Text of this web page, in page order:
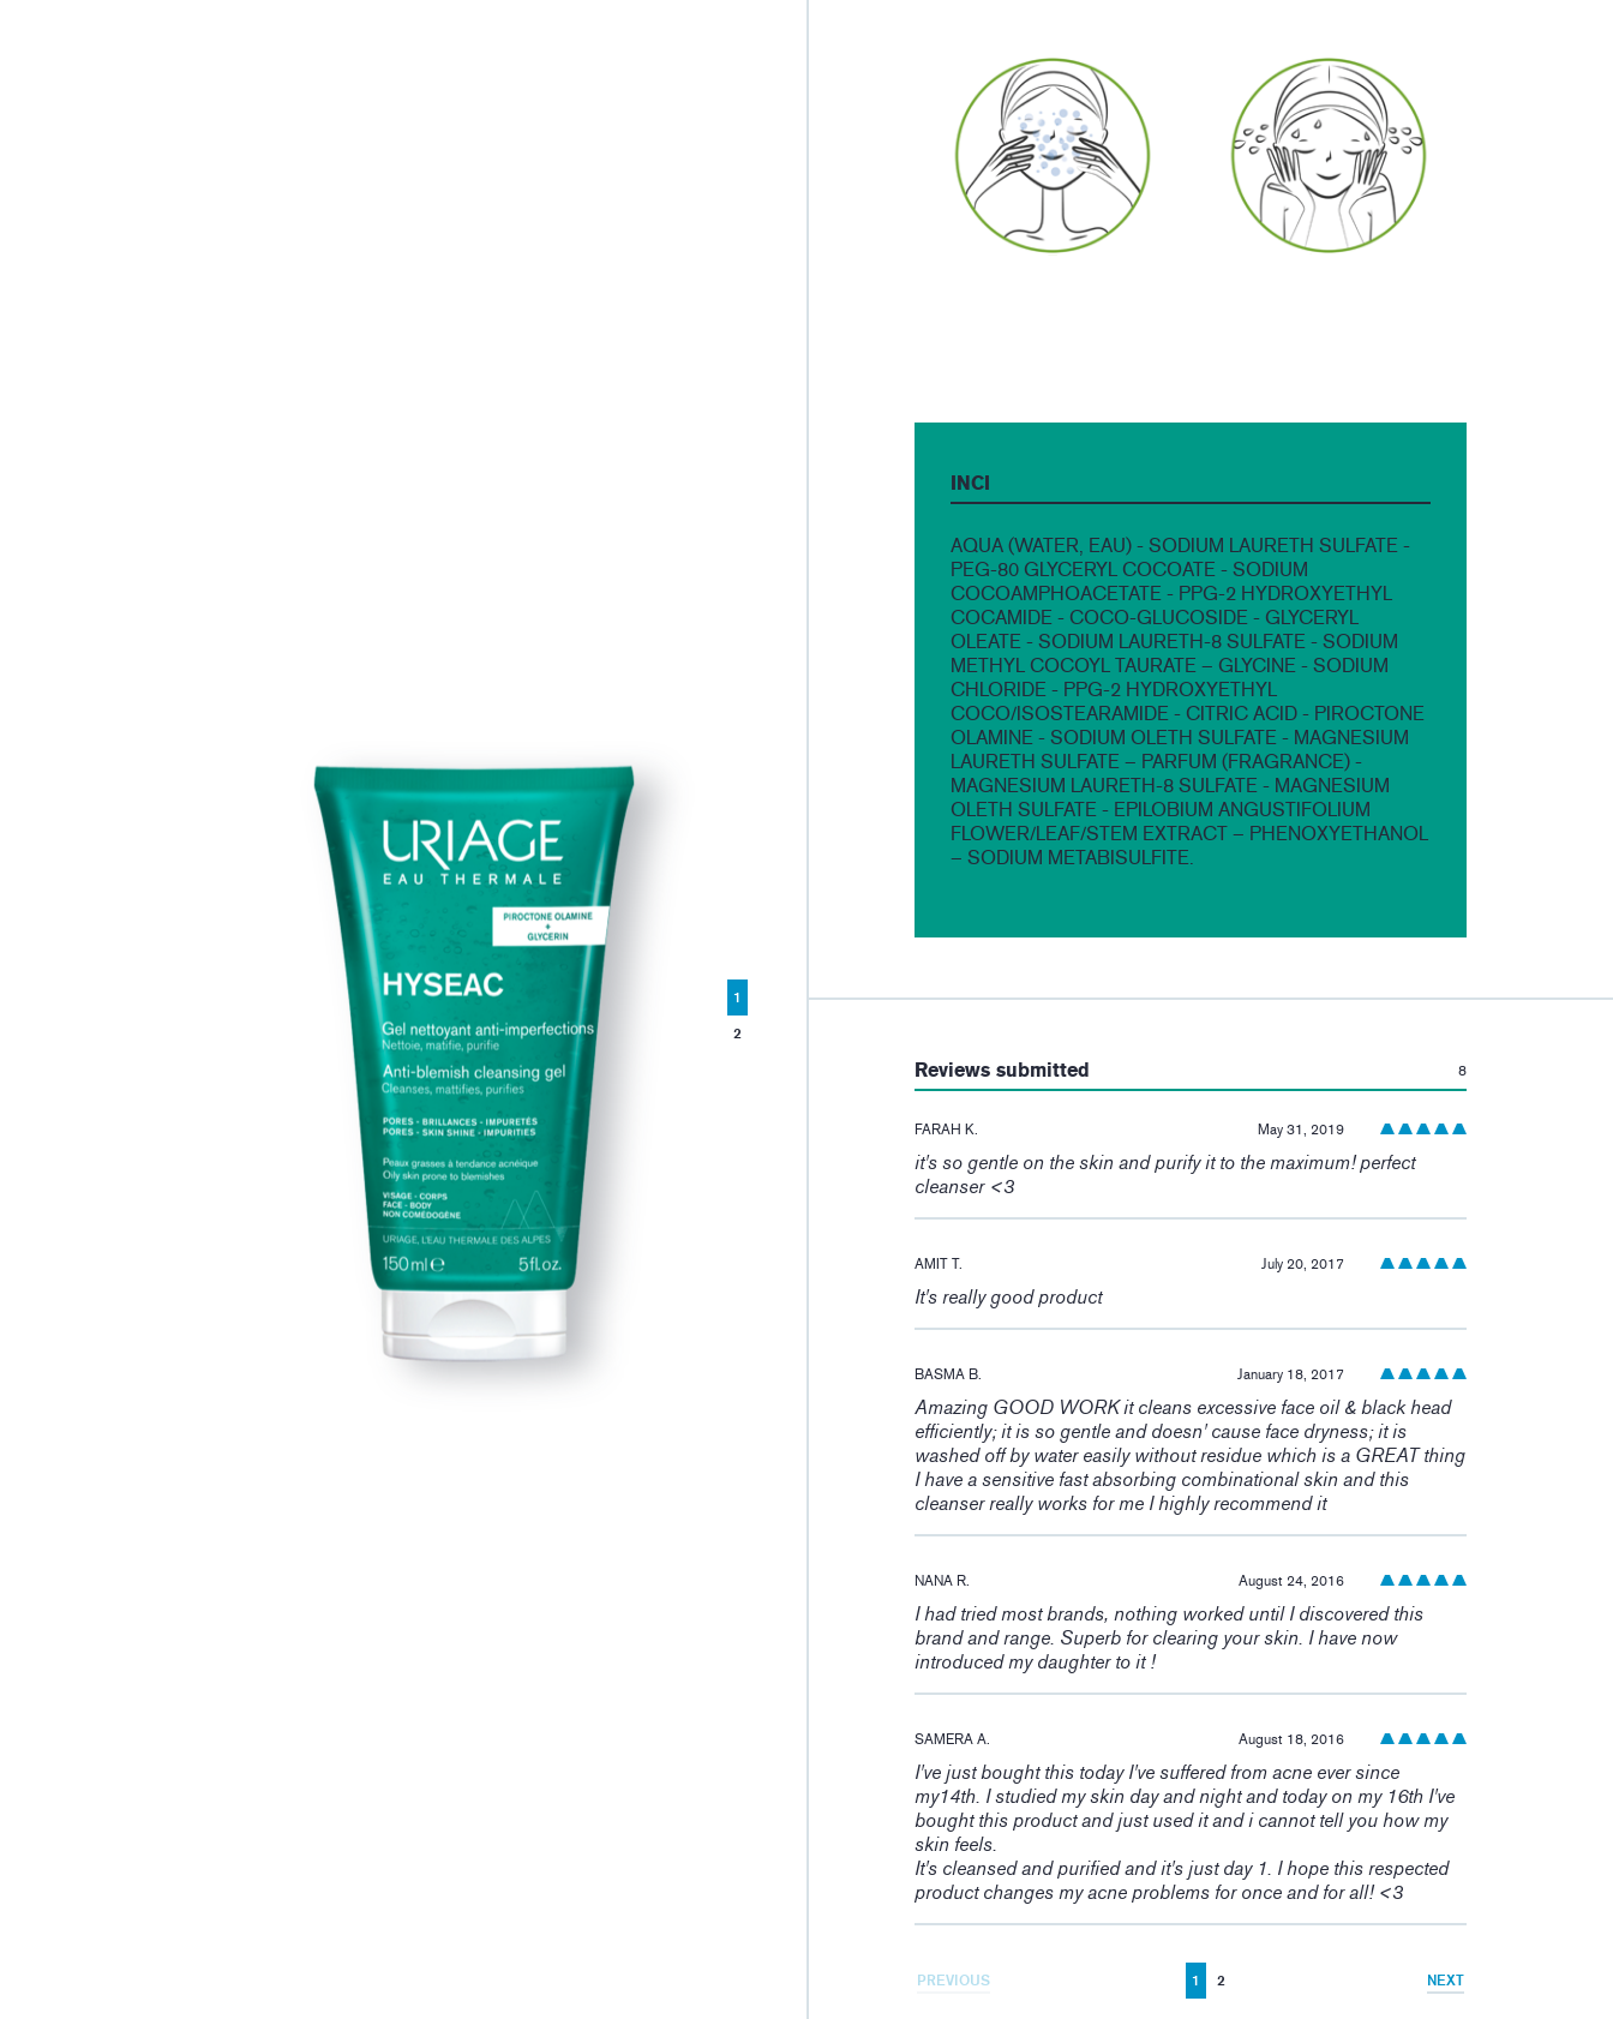
1
2
INCI
AQUA (WATER, EAU) - SODIUM LAURETH SULFATE -
PEG-80 GLYCERYL COCOATE - SODIUM
COCOAMPHOACETATE - PPG-2 HYDROXYETHYL
COCAMIDE - COCO-GLUCOSIDE - GLYCERYL
OLEATE - SODIUM LAURETH-8 SULFATE - SODIUM
METHYL COCOYL TAURATE – GLYCINE - SODIUM
CHLORIDE - PPG-2 HYDROXYETHYL
COCO/ISOSTEARAMIDE - CITRIC ACID - PIROCTONE
OLAMINE - SODIUM OLETH SULFATE - MAGNESIUM
LAURETH SULFATE – PARFUM (FRAGRANCE) -
MAGNESIUM LAURETH-8 SULFATE - MAGNESIUM
OLETH SULFATE - EPILOBIUM ANGUSTIFOLIUM
FLOWER/LEAF/STEM EXTRACT – PHENOXYETHANOL
– SODIUM METABISULFITE.
Reviews submitted 8
FARAH K. May 31, 2019
it's so gentle on the skin and purify it to the maximum! perfect
cleanser <3
AMIT T. July 20, 2017
It's really good product
BASMA B. January 18, 2017
Amazing GOOD WORK it cleans excessive face oil & black head
efficiently; it is so gentle and doesn' cause face dryness; it is
washed off by water easily without residue which is a GREAT thing
I have a sensitive fast absorbing combinational skin and this
cleanser really works for me I highly recommend it
NANA R. August 24, 2016
I had tried most brands, nothing worked until I discovered this
brand and range. Superb for clearing your skin. I have now
introduced my daughter to it !
SAMERA A. August 18, 2016
I've just bought this today I've suffered from acne ever since
my14th. I studied my skin day and night and today on my 16th I've
bought this product and just used it and i cannot tell you how my
skin feels.
It's cleansed and purified and it's just day 1. I hope this respected
product changes my acne problems for once and for all! <3
PREVIOUS 1 2 NEXT